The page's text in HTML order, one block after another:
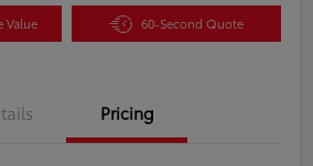
Value 60-Second Quote
Pricing